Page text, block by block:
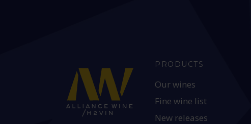
PRODUCTS
Our wines
Fine wine list
New releases